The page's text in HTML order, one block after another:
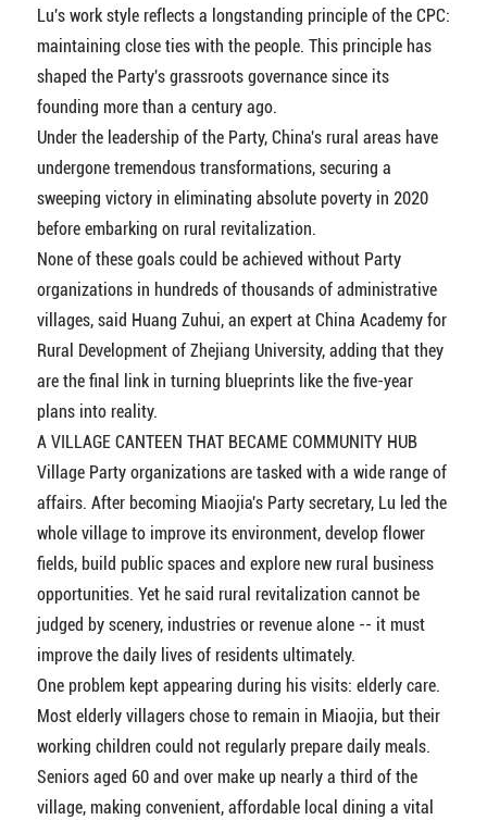
Lu's work style reflects a longstanding principle of the CPC:
maintaining close ties with the people. This principle has
shaped the Party's grassroots governance since its
founding more than a century ago.
Under the leadership of the Party, China's rural areas have
undergone tremendous transformations, securing a
sweeping victory in eliminating absolute poverty in 2020
before embarking on rural revitalization.
None of these goals could be achieved without Party
organizations in hundreds of thousands of administrative
villages, said Huang Zuhui, an expert at China Academy for
Rural Development of Zhejiang University, adding that they
are the final link in turning blueprints like the five-year
plans into reality.
A VILLAGE CANTEEN THAT BECAME COMMUNITY HUB
Village Party organizations are tasked with a wide range of
affairs. After becoming Miaojia's Party secretary, Lu led the
whole village to improve its environment, develop flower
fields, build public spaces and explore new rural business
opportunities. Yet he said rural revitalization cannot be
judged by scenery, industries or revenue alone -- it must
improve the daily lives of residents ultimately.
One problem kept appearing during his visits: elderly care.
Most elderly villagers chose to remain in Miaojia, but their
working children could not regularly prepare daily meals.
Seniors aged 60 and over make up nearly a third of the
village, making convenient, affordable local dining a vital